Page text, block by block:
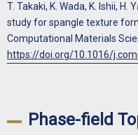
T. Takaki, K. Wada, K. Ishii,
study for spangle texture
Computational Materials
https://doi.org/10.1016/
Phase-field